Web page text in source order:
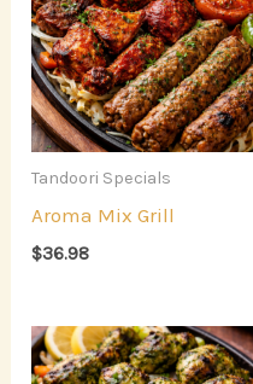
Tandoori Specials
Aroma Mix Grill
$36.98